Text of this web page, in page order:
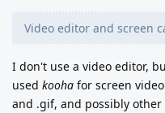
Video editor and screen
I don't use a video editor,
used kooha for screen
and .gif, and possibly other